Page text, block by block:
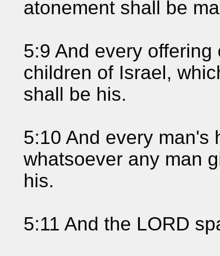
atonement shall be
5:9 And every
children of Israel,
shall be his.
5:10 And every man's
whatsoever any man
his.
5:11 And the LORD